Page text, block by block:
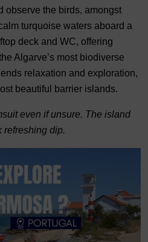
observe the birds, amongst
turquoise waters aboard a
deck and WC, offering
Algarve’s most biodiverse
relaxation and exploration,
beautiful barrier islands.
even if unsure. The island
refreshing dip.